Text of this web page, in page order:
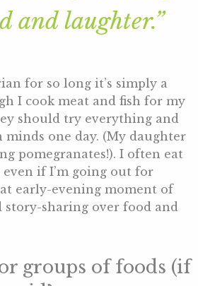
and laughter.”
for so long it’s simply a
I cook meat and fish for my
should try everything and
minds one day. (My daughter
pomegranates!). I often eat
if I’m going out for
early-evening moment of
sharing over food and
groups of foods (if